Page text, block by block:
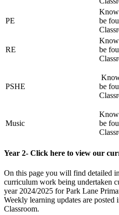
PE
be
RE
be
PSHE
be
Music
be
Year 2- Click here to view our
On this page you will find detailed
curriculum work being undertaken
year 2024/2025 forPark Lane
Weekly learning updates are
Classroom.